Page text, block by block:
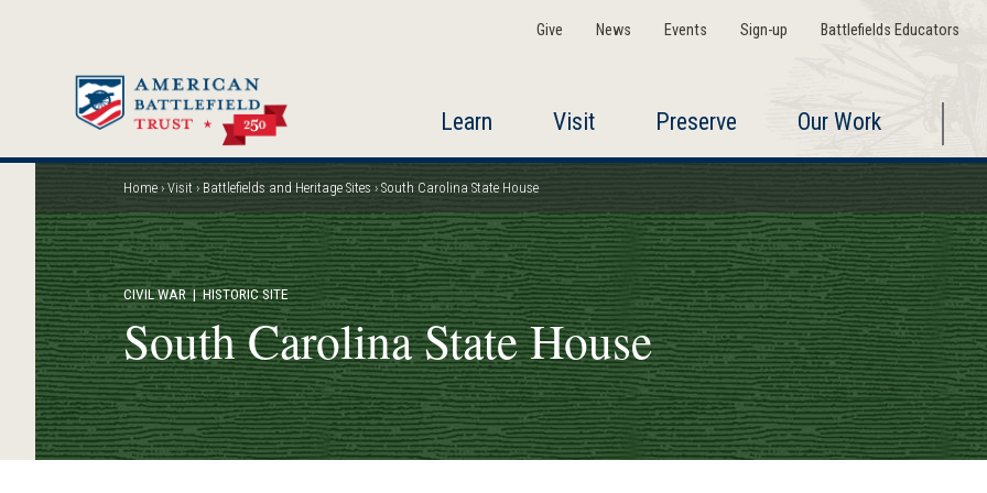
Give News Events Sign-up Battlefields Educators
Learn Visit Preserve Our Work
Breadcrumb
Home Visit Battlefields and Heritage Sites South Carolina State House
CIVIL WAR| HISTORIC SITE
South Carolina State House